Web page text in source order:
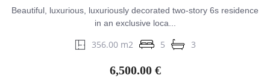
Beautiful, luxurious, luxuriously decorated two-story 6s residence
in an exclusive loca...
356.00 m2 5 3
6,500.00 €